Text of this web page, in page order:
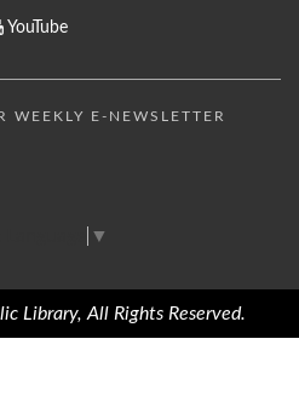
YouTube
WEEKLY E-NEWSLETTER
▼
Library, All Rights Reserved.